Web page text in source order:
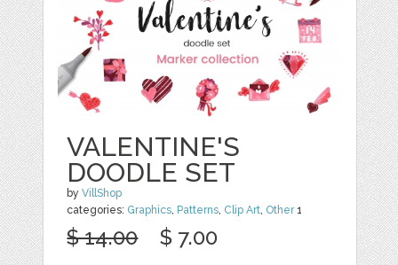
VALENTINE'S
DOODLE SET
byVillShop
categories: Graphics, Patterns, Clip Art, Other1
$ 14.00 $ 7.00